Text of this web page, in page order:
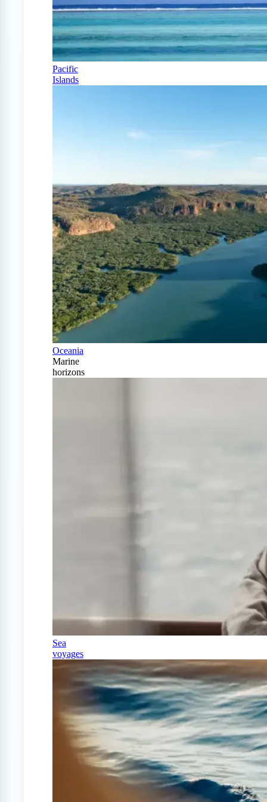
Pacific
Islands
Oceania
Marine
horizons
Sea
voyages